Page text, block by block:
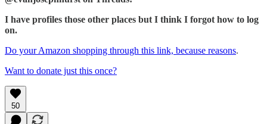
I have profiles those other places but I think I forgot how to log
on.
Do your Amazon shopping through this link, because reasons.
Want to donate just this once?
50